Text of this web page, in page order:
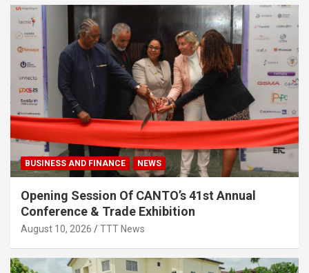
BUSINESS AND FINANCE NEWS
Opening Session Of CANTO’s 41st Annual
Conference & Trade Exhibition
August 10, 2026 TTT News